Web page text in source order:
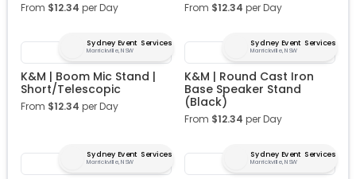
From $12.34 per Day From $12.34 per Day
Sydney Event Services
Marrickville, NSW
K&M | Boom Mic Stand |
Short/Telescopic
From $12.34 per Day
Sydney Event Services
Marrickville, NSW
K&M | Round Cast Iron
Base Speaker Stand
(Black)
From $12.34 per Day
Sydney Event Services
Marrickville, NSW
Sydney Event Services
Marrickville, NSW